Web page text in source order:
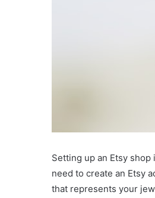
Setting up an Etsy
need to create an Etsy
that represents your